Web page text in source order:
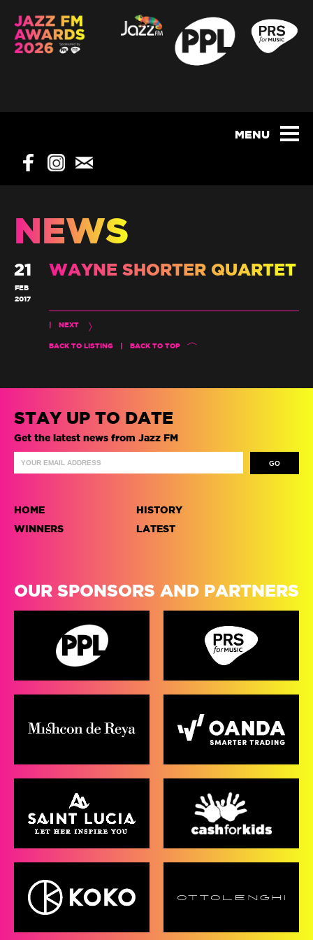
NEWS
21
FEB
2017
WAYNE SHORTER QUARTET
NEXT
BACK TO LISTING BACK TO TOP
STAY UP TO DATE
Get the latest news from Jazz FM
HOME
WINNERS
HISTORY
LATEST
OUR SPONSORS AND PARTNERS